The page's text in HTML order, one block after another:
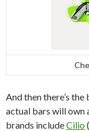
And then there’s
actual bars will own
brands includeCilio